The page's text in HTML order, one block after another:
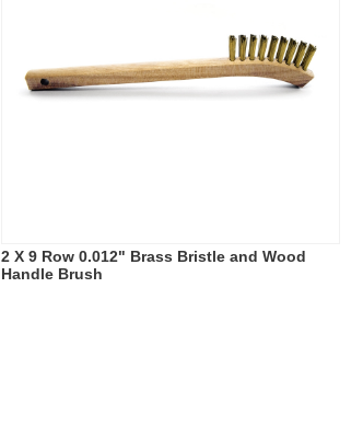
2 X 9 Row 0.012" Brass Bristle and Wood
Handle Brush